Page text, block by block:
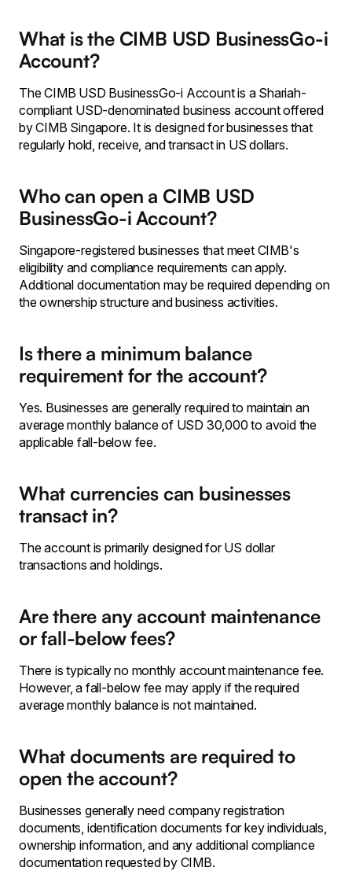
What is the CIMB USD BusinessGo-i
Account?
The CIMB USD BusinessGo-i Account is a Shariah-
compliant USD-denominated business account offered
by CIMB Singapore. It is designed for businesses that
regularly hold, receive, and transact in US dollars.
Who can open a CIMB USD
BusinessGo-i Account?
Singapore-registered businesses that meet CIMB's
eligibility and compliance requirements can apply.
Additional documentation may be required depending on
the ownership structure and business activities.
Is there a minimum balance
requirement for the account?
Yes. Businesses are generally required to maintain an
average monthly balance of USD 30,000 to avoid the
applicable fall-below fee.
What currencies can businesses
transact in?
The account is primarily designed for US dollar
transactions and holdings.
Are there any account maintenance
or fall-below fees?
There is typically no monthly account maintenance fee.
However, a fall-below fee may apply if the required
average monthly balance is not maintained.
What documents are required to
open the account?
Businesses generally need company registration
documents, identification documents for key individuals,
ownership information, and any additional compliance
documentation requested by CIMB.